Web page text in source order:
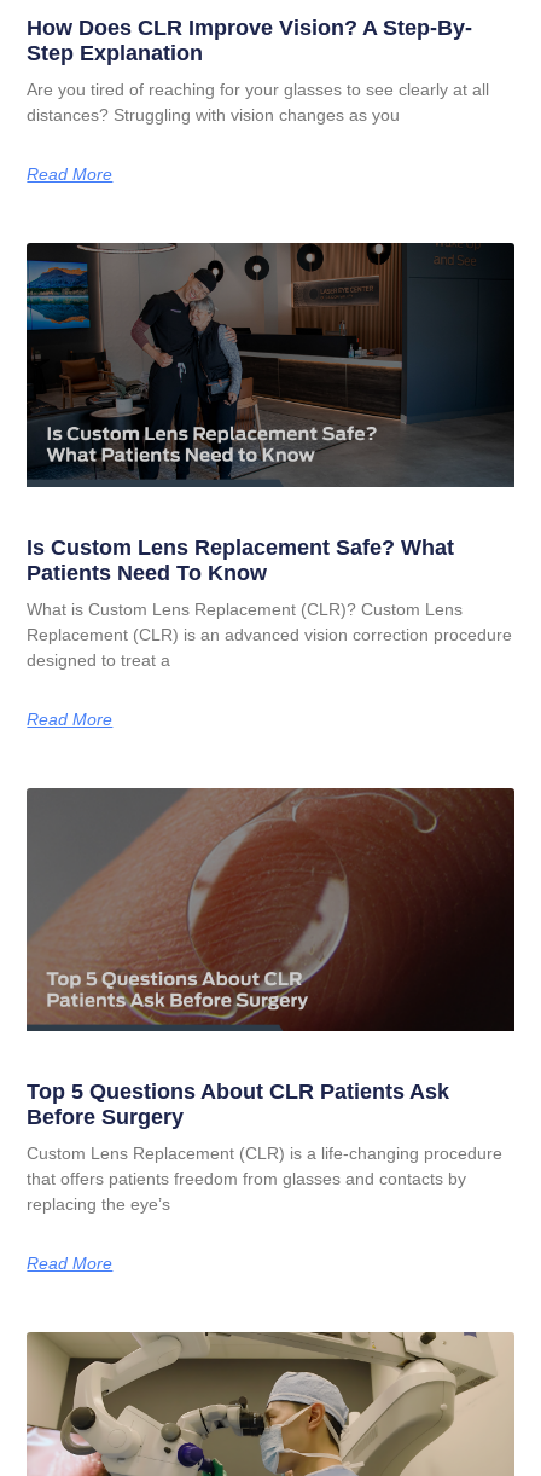
How Does CLR Improve Vision? A Step-By-
Step Explanation
Are you tired of reaching for your glasses to see clearly at all
distances? Struggling with vision changes as you
Read More
Is Custom Lens Replacement Safe? What
Patients Need To Know
What is Custom Lens Replacement (CLR)? Custom Lens
Replacement (CLR) is an advanced vision correction procedure
designed to treat a
Read More
Top 5 Questions About CLR Patients Ask
Before Surgery
Custom Lens Replacement (CLR) is a life-changing procedure
that offers patients freedom from glasses and contacts by
replacing the eye’s
Read More